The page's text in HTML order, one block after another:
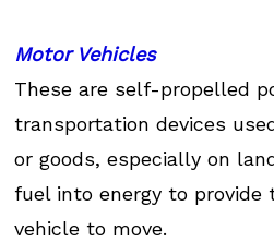
Motor Vehicles
These are self-propelled
transportation devices
or goods, especially on
fuel into energy to provide
vehicle to move.